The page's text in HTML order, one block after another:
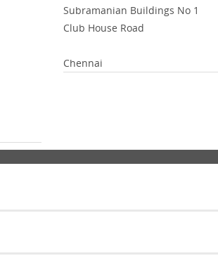
Subramanian Buildings No 1
Club House Road
Chennai